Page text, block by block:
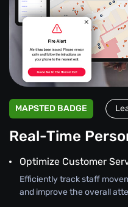
MAPSTED BADGE
Real-Time
Optimize Customer
Efficiently track staff
and improve the overall